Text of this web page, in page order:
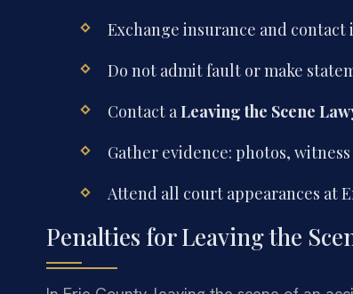
Exchange insurance and
Do not admit fault or make
Contact aLeaving the Scene
Gather evidence: photos,
Attend all court appearances at
Penalties for Leaving the